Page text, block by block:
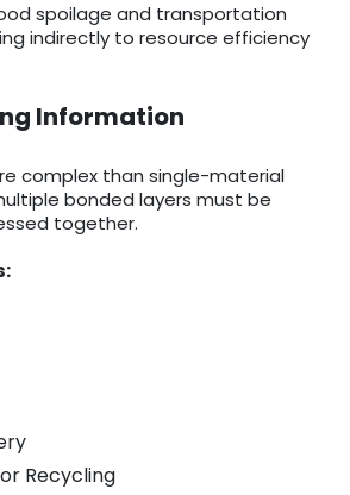
spoilage and transportation
indirectly to resource efficiency
Information
complex than single-material
bonded layers must be
together.
Recycling